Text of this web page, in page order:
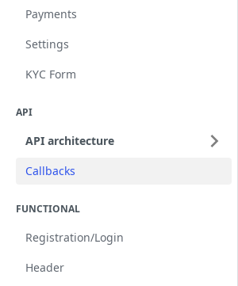
Payments
Settings
KYC Form
API
API architecture
Callbacks
FUNCTIONAL
Registration/Login
Header